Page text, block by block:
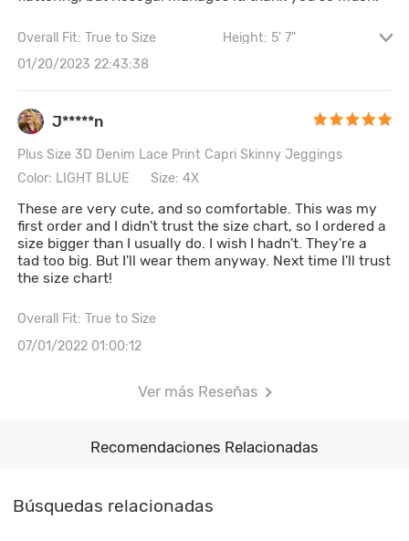
Overall Fit: True to Size
Height: 5' 7"
Cintura: 116CM \ 45.7"
01/20/2023 22:43:38
J*****n
Plus Size 3D Denim Lace Print Capri Skinny Jeggings
Color: LIGHT BLUE
Size: 4X
These are very cute, and so comfortable. This was my
first order and I didn't trust the size chart, so I ordered a
size bigger than I usually do. I wish I hadn't. They're a
tad too big. But I'll wear them anyway. Next time I'll trust
the size chart!
Overall Fit: True to Size
07/01/2022 01:00:12
Ver más Reseñas
Recomendaciones Relacionadas
Búsquedas relacionadas